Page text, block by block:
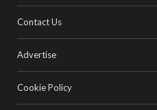
Contact Us
Advertise
Cookie Policy